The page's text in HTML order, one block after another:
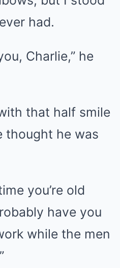
had.
Charlie,” he
that half smile
thought he was
you’re old
have you
while the men